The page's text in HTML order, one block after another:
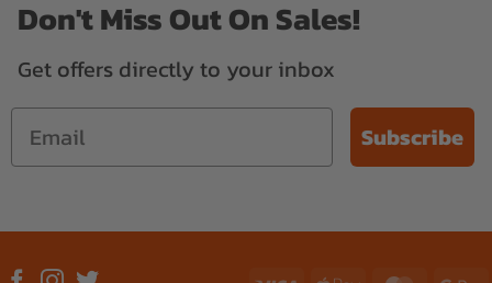
Don't Miss Out On Sales!
Get offers directly to your inbox
Subscribe